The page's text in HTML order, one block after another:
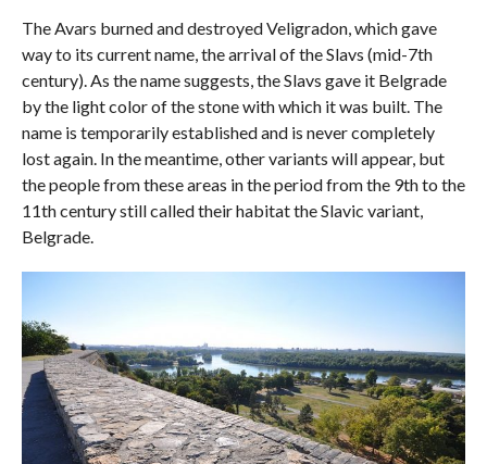
The Avars burned and destroyed Veligradon, which gave
way to its current name, the arrival of the Slavs (mid-7th
century). As the name suggests, the Slavs gave it Belgrade
by the light color of the stone with which it was built. The
name is temporarily established and is never completely
lost again. In the meantime, other variants will appear, but
the people from these areas in the period from the 9th to the
11th century still called their habitat the Slavic variant,
Belgrade.